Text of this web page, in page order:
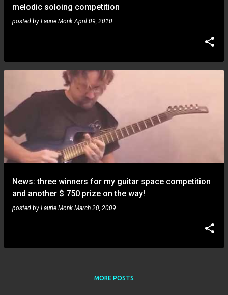
melodic soloing competition
posted by Laurie Monk April 09, 2010
News: three winners for my guitar space competition
and another $ 750 prize on the way!
posted by Laurie Monk March 20, 2009
MORE POSTS